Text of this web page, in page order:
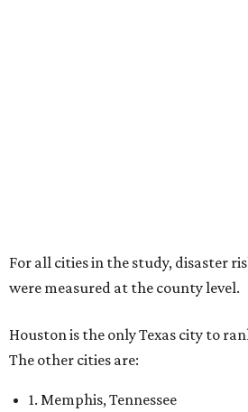
For all cities in the study, disaster
were measured at the county level.
Houston is the only Texas city to
The other cities are:
1. Memphis, Tennessee